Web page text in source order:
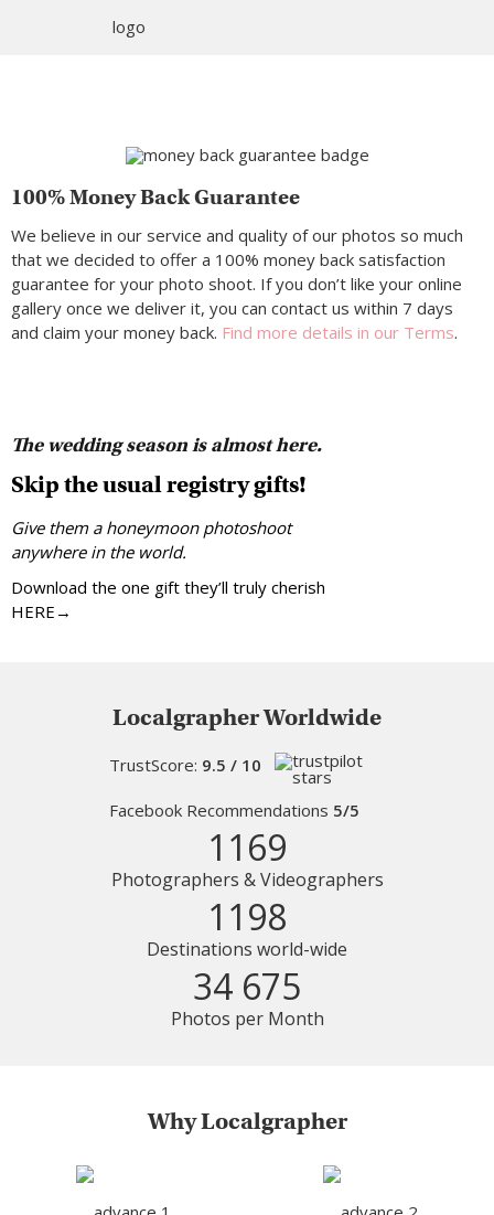
100% Money Back Guarantee
We believe in our service and quality of our photos so much
that we decided to offer a 100% money back satisfaction
guarantee for your photo shoot. If you don’t like your online
gallery once we deliver it, you can contact us within 7 days
and claim your money back. Find more details in our Terms.
The wedding season is almost here.
Skip the usual registry gifts!
Give them a honeymoon photoshoot
anywhere in the world.
Download the one gift they’ll truly cherish
HERE→
Localgrapher Worldwide
TrustScore: 9.5 / 10
Facebook Recommendations 5/5
1169
Photographers & Videographers
1198
Destinations world-wide
34 675
Photos per Month
Why Localgrapher